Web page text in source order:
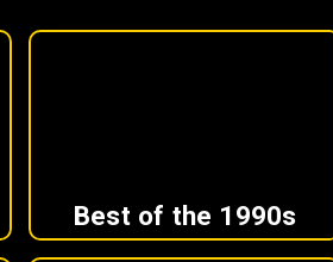
Best of the 1990s